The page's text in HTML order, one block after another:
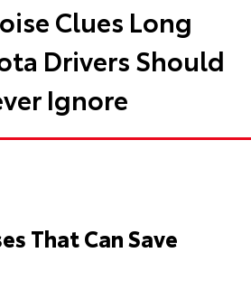
Clues Long
Drivers Should
Ignore
That Can Save